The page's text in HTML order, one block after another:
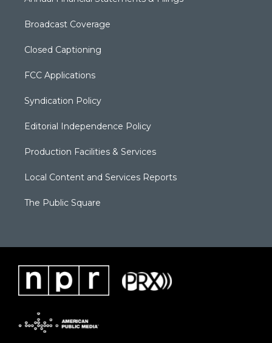
Broadcast Coverage
Closed Captioning
FCC Applications
Syndication Policy
Editorial Independence Policy
Production Facilities & Services
Local Content and Services Reports
The Public Square